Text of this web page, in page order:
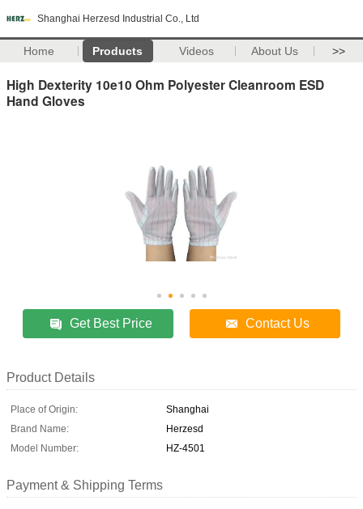
Shanghai Herzesd Industrial Co., Ltd
Home Products Videos About Us >>
High Dexterity 10e10 Ohm Polyester Cleanroom ESD
Hand Gloves
Get Best Price Contact Us
Product Details
Place of Origin:
Shanghai
Brand Name:
Herzesd
Model Number:
HZ-4501
Payment & Shipping Terms